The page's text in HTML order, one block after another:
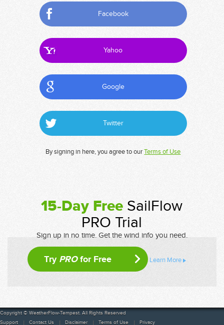
Facebook
Yahoo
Google
Twitter
By signing in here, you agree to ourTerms of Use
15-Day Free SailFlow
PRO Trial
Sign up in no time. Get the wind info you need.
Try PROfor Free Learn More
Copyright © WeatherFlow-Tempest. All Rights Reserved
Support
Contact Us Disclaimer Terms of Use Privacy